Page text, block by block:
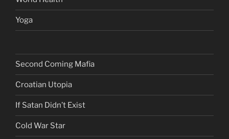
Yoga
Second Coming Mafia
Croatian Utopia
If Satan Didn’t Exist
Cold War Star